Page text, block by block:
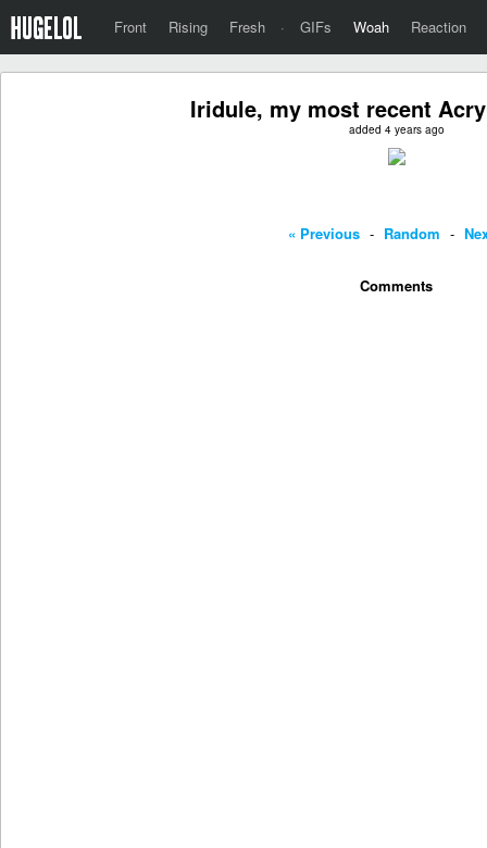
Front Rising Fresh · GIFs Woah Reaction
Iridule, my most recent
added 4 years ago
« Previous - Random -
Comments